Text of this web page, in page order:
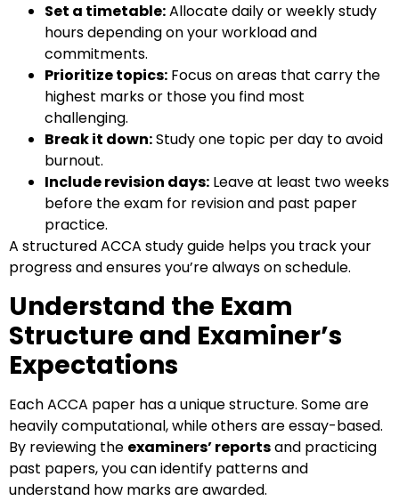
Set a timetable:Allocate daily or weekly study
hours depending on your workload and
commitments.
Prioritize topics: Focus on areas that carry the
highest marks or those you find most
challenging.
Break it down:Study one topic per day to avoid
burnout.
Include revision days: Leave at least two weeks
before the exam for revision and past paper
practice.
A structuredACCA study guide helps you track your
progress and ensures you’re always on schedule.
Understand the Exam
Structure and Examiner’s
Expectations
Each ACCA paper has a unique structure. Some are
heavily computational, while others are essay-based.
By reviewing the examiners’ reportsand practicing
past papers, you can identify patterns and
understand how marks are awarded.